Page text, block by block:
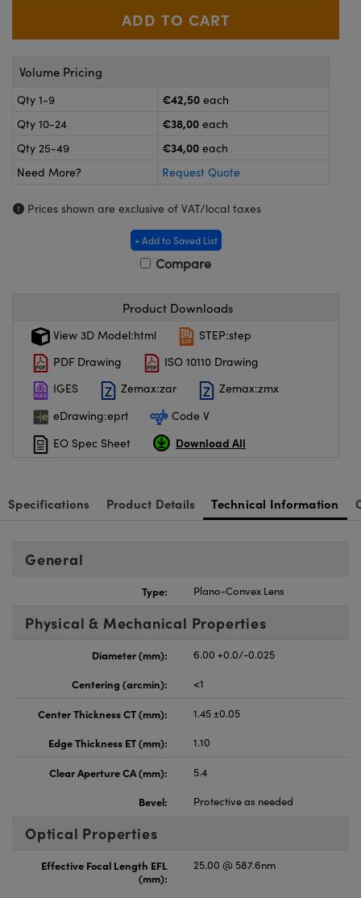
and Couplers
Microscopes
Labs™
(UFI)
Volume Pricing
Qty 1-9 €42,50 each
Qty 10-24
€38,00 each
Qty 25-49
€34,00 each
Need More?
Request Quote
Prices shown are exclusive of VAT/local taxes
+ Add to Saved List
Compare
Product Downloads
View 3D Model:html
STEP:step
PDF Drawing
ISO 10110 Drawing
IGES
Zemax:zar
Zemax:zmx
eDrawing:eprt
Code V
EO Spec Sheet
Download All
Specifications Product Details Technical Information
General
Type: Plano-Convex Lens
Physical & Mechanical Properties
Diameter (mm):
6.00 +0.0/-0.025
Centering (arcmin):
<1
Center Thickness CT (mm):
1.45 ±0.05
Edge Thickness ET (mm):
1.10
Clear Aperture CA (mm):
5.4
Bevel:
Protective as needed
Optical Properties
Effective Focal Length EFL
(mm):
25.00 @ 587.6nm